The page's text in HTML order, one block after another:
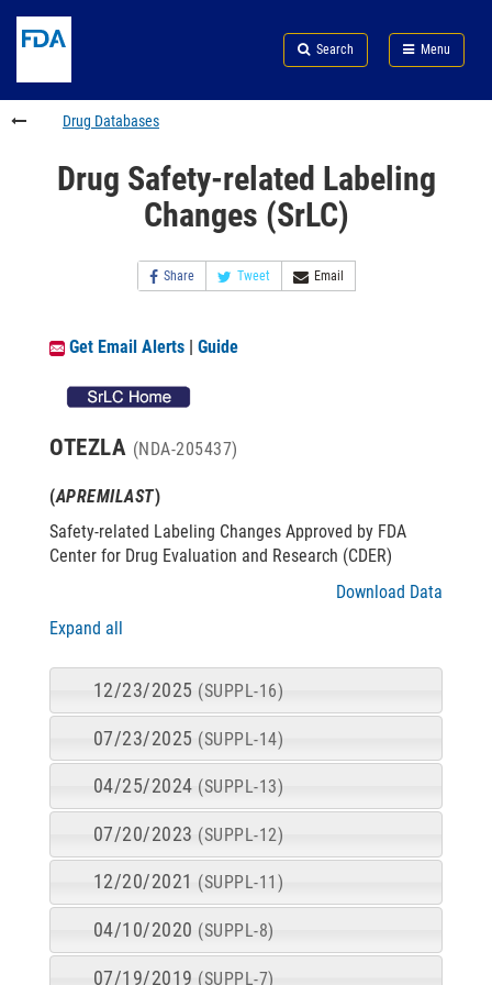
Search
footer
links
Search Menu
FDA
Drug Databases
Drug Safety-related Labeling
Changes (SrLC)
Share Tweet Email
Get Email Alerts | Guide
OTEZLA (NDA-205437)
(APREMILAST)
Safety-related Labeling Changes Approved by FDA
Center for Drug Evaluation and Research (CDER)
Download Data
Expand all
12/23/2025 (SUPPL-16)
07/23/2025 (SUPPL-14)
04/25/2024 (SUPPL-13)
07/20/2023 (SUPPL-12)
12/20/2021 (SUPPL-11)
04/10/2020 (SUPPL-8)
07/19/2019 (SUPPL-7)